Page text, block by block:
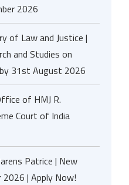
2026
of Law and Justice |
and Studies on
31st August 2026
of HMJ R.
Court of India
Patrice | New
| Apply Now!